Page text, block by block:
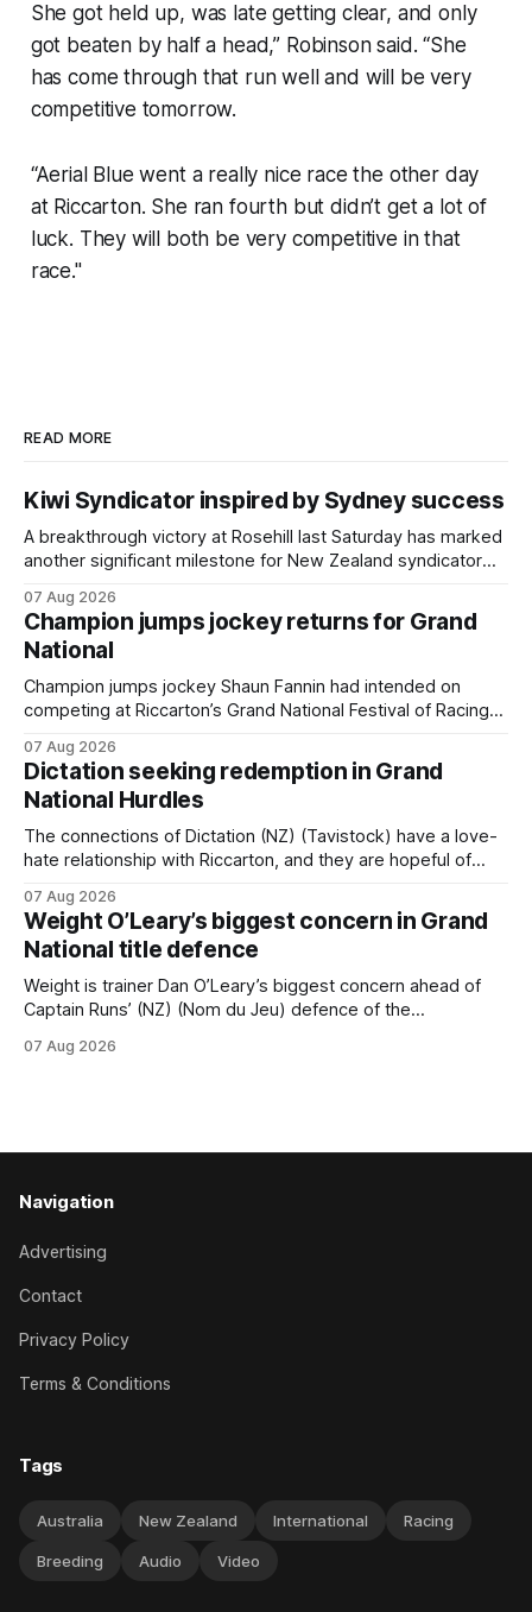
She got held up, was late getting clear, and only
got beaten by half a head,” Robinson said. “She
has come through that run well and will be very
competitive tomorrow.
“Aerial Blue went a really nice race the other day
at Riccarton. She ran fourth but didn’t get a lot of
luck. They will both be very competitive in that
race."
READ MORE
Kiwi Syndicator inspired by Sydney success
A breakthrough victory at Rosehill last Saturday has marked
another significant milestone for New Zealand syndicator
(NZ) providing the operation with its first winner in Sydney.
Prepared by Richard and Will Freedman, Attractiveness
scored in impressive fashion and delivered a special result
for
07 Aug 2026
Champion jumps jockey returns for Grand
National
Champion jumps jockey Shaun Fannin had intended on
competing at Riccarton’s Grand National Festival of Racing
horseman has become synonymous with the winter jumps
carnival, particularly through his deeds with ill-fated
champion jumper West Coast (NZ) (Mettre En
07 Aug 2026
Dictation seeking redemption in Grand
National Hurdles
The connections of Dictation (NZ) (Tavistock) have a love-
hate relationship with Riccarton, and they are hopeful of
Canterbury 136th Hospitality NZ Canterbury 136th Grand
National Hurdles (4200m). While the Hawke’s Bay gelding
has competed in the last two editions
07 Aug 2026
Weight O’Leary’s biggest concern in Grand
National title defence
Weight is trainer Dan O’Leary’s biggest concern ahead of
Captain Runs’ (NZ) (Nom du Jeu) defence of the
Steeplechase (5600m) at Riccarton on Saturday. The now
07 Aug 2026
Navigation
Advertising
Contact
Privacy Policy
Terms & Conditions
Tags
Australia New Zealand International Racing
Breeding Audio Video